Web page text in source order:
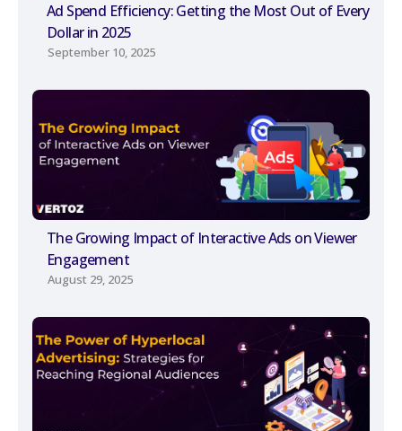
Ad Spend Efficiency: Getting the Most Out of Every
Dollar in 2025
September 10, 2025
The Growing Impact of Interactive Ads on Viewer
Engagement
August 29, 2025